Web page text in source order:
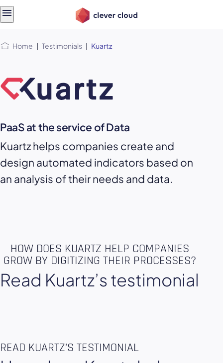
Home | Testimonials | Kuartz
PaaS at the service of Data
Kuartz helps companies create and
design automated indicators based on
an analysis of their needs and data.
HOW DOES KUARTZ HELP COMPANIES
GROW BY DIGITIZING THEIR PROCESSES?
Read Kuartz’s testimonial
READ KUARTZ’S TESTIMONIAL